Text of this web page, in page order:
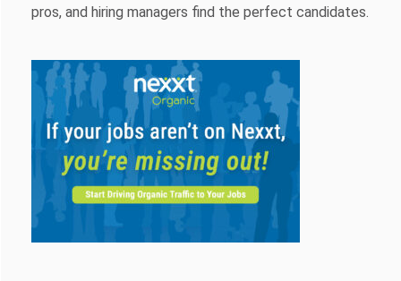
pros, and hiring managers find the perfect candidates.